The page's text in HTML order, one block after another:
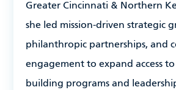
Greater Cincinnati & Northern
she led mission-driven strategic
philanthropic partnerships, and
engagement to expand access
building programs and